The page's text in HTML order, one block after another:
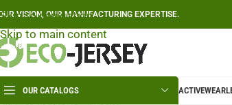
Skip to navigation
Skip to main content
VISION, OUR MANUFACTURING EXPERTISE.
OUR CATALOGS ACTIVEWEAR